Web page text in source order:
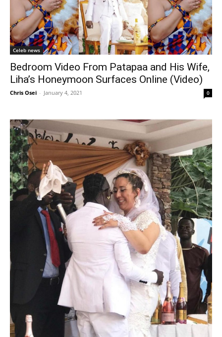
Celeb news
Bedroom Video From Patapaa and His Wife,
Liha’s Honeymoon Surfaces Online (Video)
Chris Osei - January 4, 2021 0